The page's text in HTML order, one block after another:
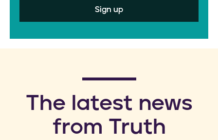
​The latest news
from Truth